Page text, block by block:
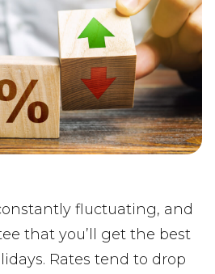
fluctuating, and
that you’ll get the best
Rates tend to drop